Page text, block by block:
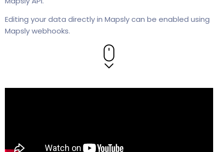
Editing your data directly in Mapsly can be enabled using
Mapsly webhooks.